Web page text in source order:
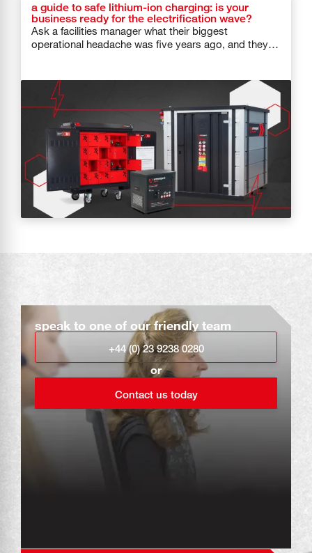
a guide to safe lithium-ion charging: is your
business ready for the electrification wave?
Ask a facilities manager what their biggest
operational headache was five years ago, and they
speak to one of our friendly team
+44 (0) 23 9238 0280
or
Contact us today